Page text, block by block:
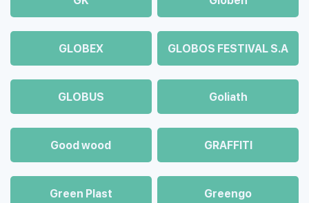
GLOBEX GLOBOS FESTIVAL S.A
GLOBUS Goliath
Good wood GRAFFITI
Green Plast Greengo